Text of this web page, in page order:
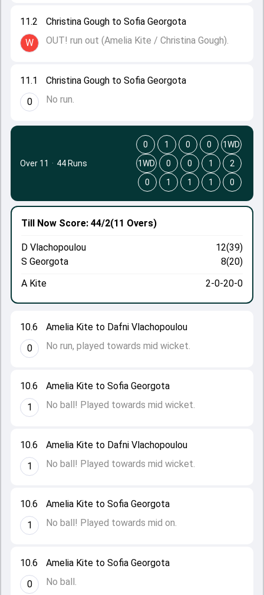
11.1
0
Christina Gough to Sofia Georgota
No run.
11.2
W
Christina Gough to Sofia Georgota
OUT! run out (Amelia Kite / Christina Gough).
10.6
0
Amelia Kite to Sofia Georgota
No ball.
10.6
1
Amelia Kite to Sofia Georgota
No ball! Played towards mid on.
10.6
1
Amelia Kite to Dafni Vlachopoulou
No ball! Played towards mid wicket.
10.6
1
Amelia Kite to Sofia Georgota
No ball! Played towards mid wicket.
10.6
0
Amelia Kite to Dafni Vlachopoulou
No run, played towards mid wicket.
Till Now Score: 44/2(11 Overs)
D Vlachopoulou
12(39)
S Georgota
8(20)
A Kite
2-0-20-0
Over 11 · 44 Runs
0 1 0 0
1WD
1WD
0 0 1
2
0
1 1 1 0